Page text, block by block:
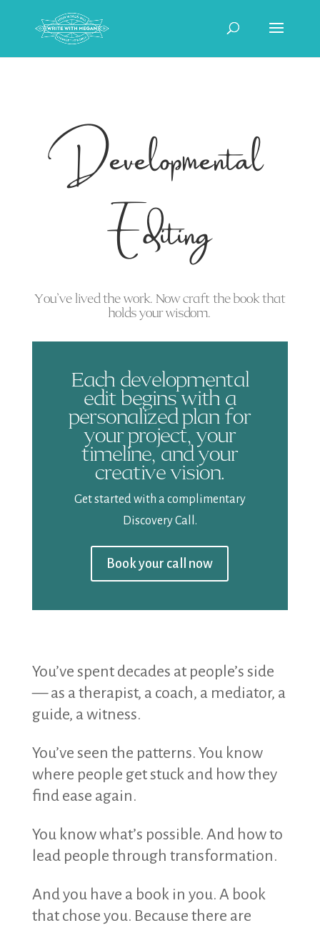
Developmental
Editing
You’ve lived the work. Now craft the book that
holds your wisdom.
Each developmental
edit begins with a
personalized plan for
your project, your
timeline, and your
creative vision.
Get started with a complimentary
Discovery Call.
Book your call now
You’ve spent decades at people’s side
— as a therapist, a coach, a mediator, a
guide, a witness.
You’ve seen the patterns. You know
where people get stuck and how they
find ease again.
You know what’s possible. And how to
lead people through transformation.
And you have a book in you. A book
that chose you. Because there are